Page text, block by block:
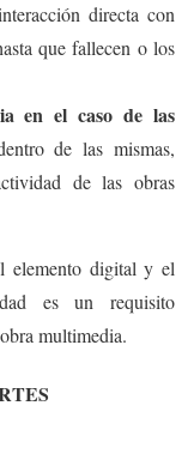
directa con
que fallecen o los
en el caso de las
de las mismas,
de las obras
elemento digital y el
es un requisito
multimedia.